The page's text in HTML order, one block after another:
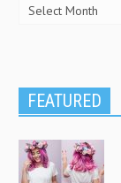
FEATURED